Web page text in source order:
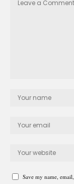
Save my name,